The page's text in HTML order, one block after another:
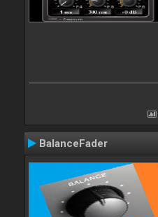
BalanceFader